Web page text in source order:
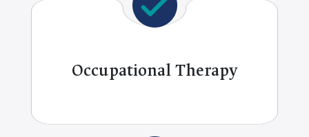
Occupational Therapy